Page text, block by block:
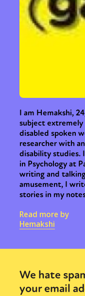
I am Hemakshi,
subject extremely
disabled spoken
researcher with
disability studies.
in Psychology at
writing and
amusement, I
stories in my
Read more by
Hemakshi
We hate
your email